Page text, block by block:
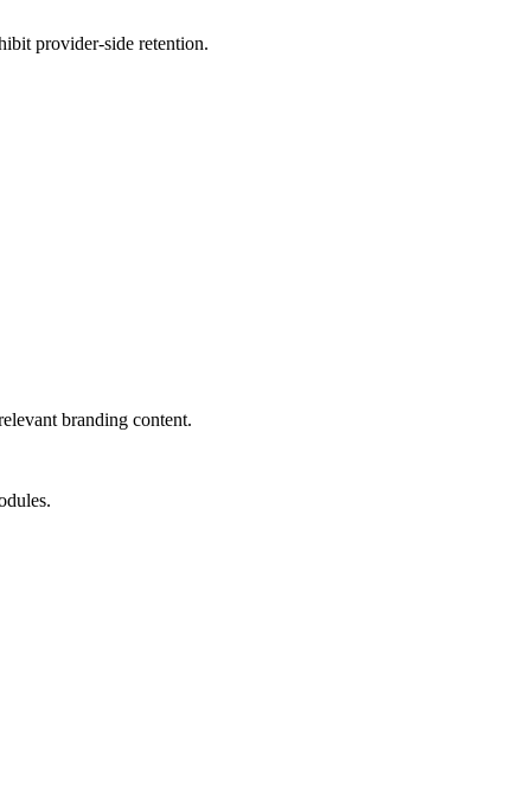
provider-side retention.
branding content.